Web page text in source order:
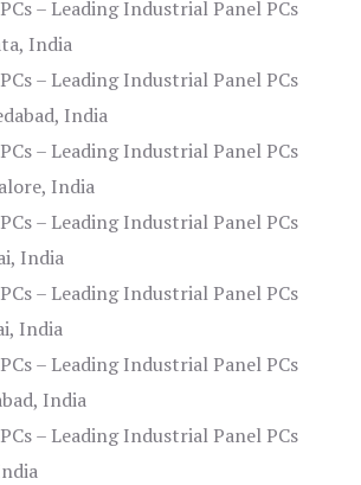
– Leading Industrial Panel PCs
India
– Leading Industrial Panel PCs
India
– Leading Industrial Panel PCs
India
– Leading Industrial Panel PCs
India
– Leading Industrial Panel PCs
India
– Leading Industrial Panel PCs
India
– Leading Industrial Panel PCs